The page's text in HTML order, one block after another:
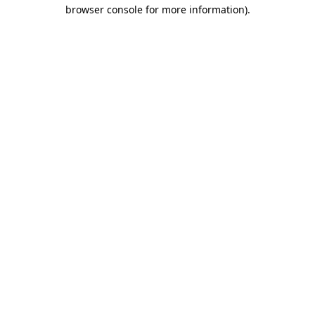
browser console for more information).